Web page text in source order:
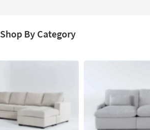
Shop By Category